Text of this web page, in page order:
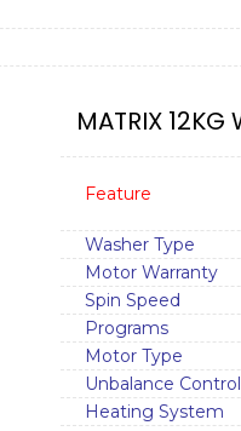
MATRIX 12KG
Feature
Washer Type
Motor Warranty
Spin Speed
Programs
Motor Type
Unbalance Control
Heating System